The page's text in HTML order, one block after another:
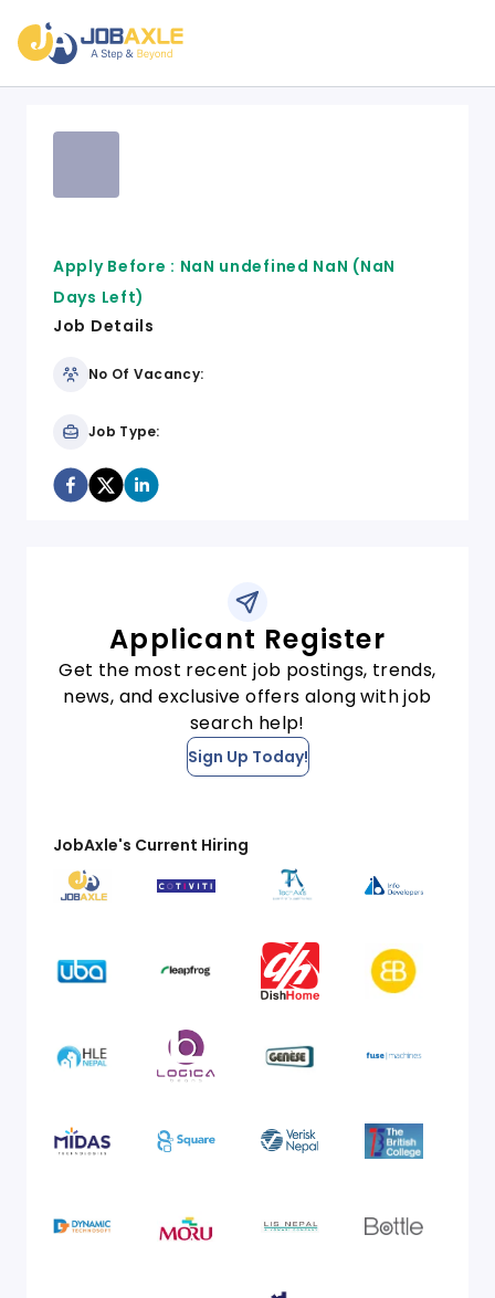
Apply Before : NaN undefined NaN (NaN
Days Left)
Job Details
No Of Vacancy:
Job Type:
Applicant Register
Get the most recent job postings, trends,
news, and exclusive offers along with job
search help!
Sign Up Today!
JobAxle's Current Hiring